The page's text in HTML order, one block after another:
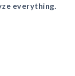
everything.